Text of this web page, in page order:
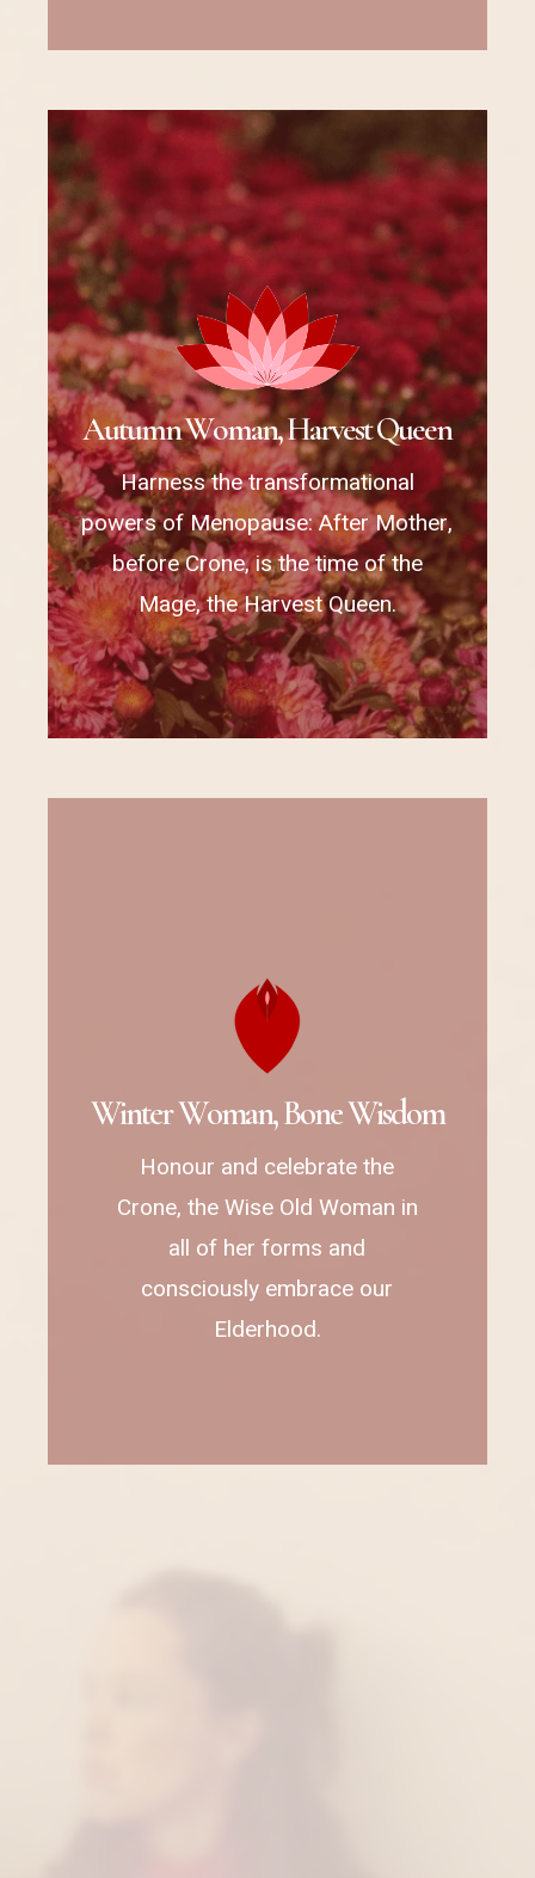
AutumnWoman,HarvestQueen
Harness the transformational
powers of Menopause: After Mother,
before Crone, is the time of the
Mage, the Harvest Queen.
WinterWoman,BoneWisdom
Honour and celebrate the
Crone, the Wise Old Woman in
all of her forms and
consciously embrace our
Elderhood.